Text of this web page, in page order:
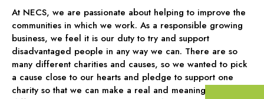
At NECS, we are passionate about helping to improve the
communities in which we work. As a responsible growing
business, we feel it is our duty to try and support
disadvantaged people in any way we can. There are so
many different charities and causes, so we wanted to pick
a cause close to our hearts and pledge to support one
charity so that we can make a real and meaningful